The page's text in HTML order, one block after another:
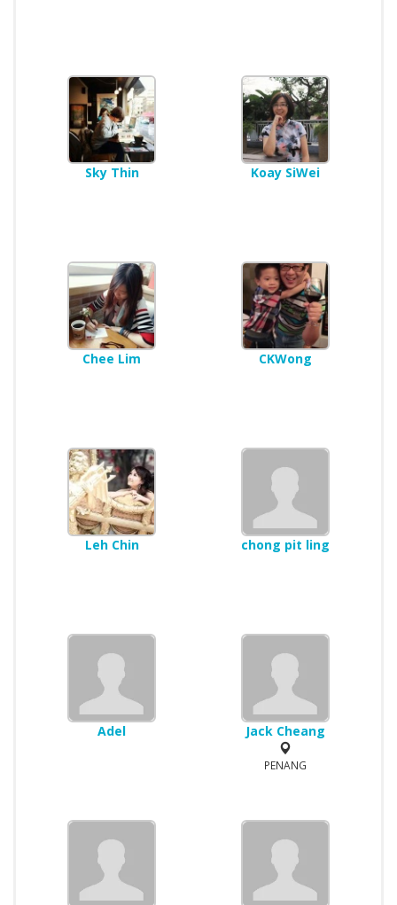
Sky Thin Koay SiWei
Chee Lim CKWong
Leh Chin chong pit ling
Adel Jack Cheang
PENANG